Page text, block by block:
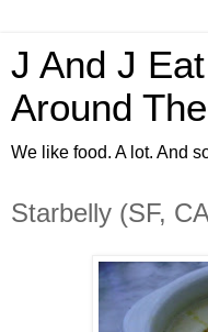
J And J
Around
We like food. A lot. And
Starbelly (SF,